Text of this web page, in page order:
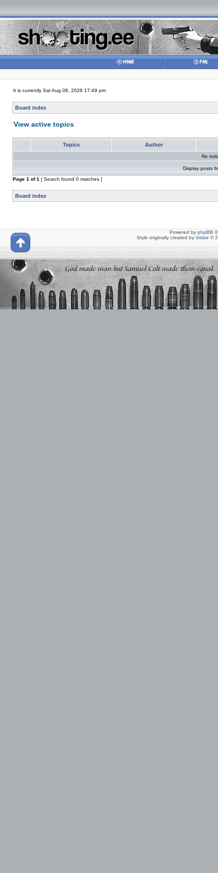
It is currently Sat Aug 08, 2026 17:49 pm
Board index
View active topics
Topics Author
No
Display posts
Page 1 of1 [ Search found 0 matches ]
Board index
Powered by phpBB
Style originally created by Volize ©